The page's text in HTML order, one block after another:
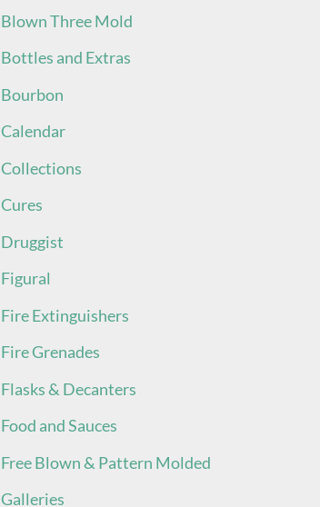
Blown Three Mold
Bottles and Extras
Bourbon
Calendar
Collections
Cures
Druggist
Figural
Fire Extinguishers
Fire Grenades
Flasks & Decanters
Food and Sauces
Free Blown & Pattern Molded
Galleries